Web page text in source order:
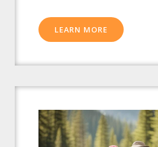
LEARN MORE